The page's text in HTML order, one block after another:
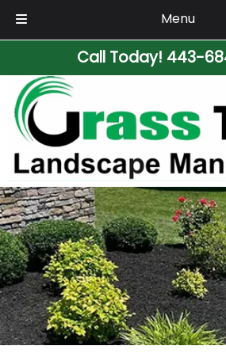
Menu
navigation
content
Call Today! 443-